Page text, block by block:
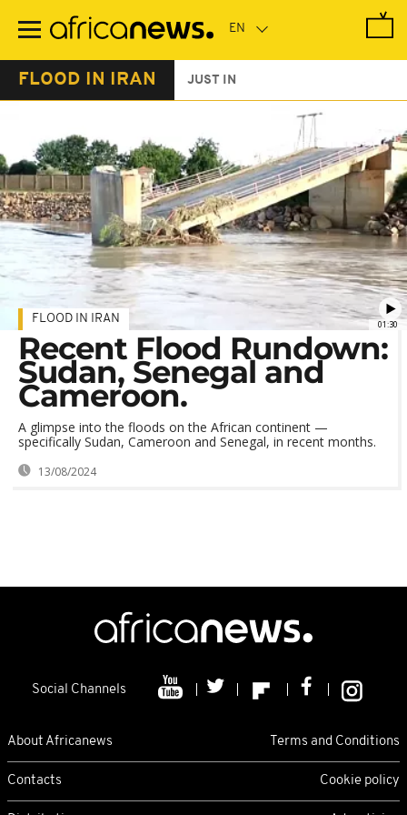
main
FLOOD IN IRAN JUST IN
01:30
FLOOD IN IRAN
Recent Flood Rundown:
Sudan, Senegal and
Cameroon.
A glimpse into the floods on the African continent —
specifically Sudan, Cameroon and Senegal, in recent months.
13/08/2024
Social Channels
About Africanews Terms and Conditions
Contacts Cookie policy